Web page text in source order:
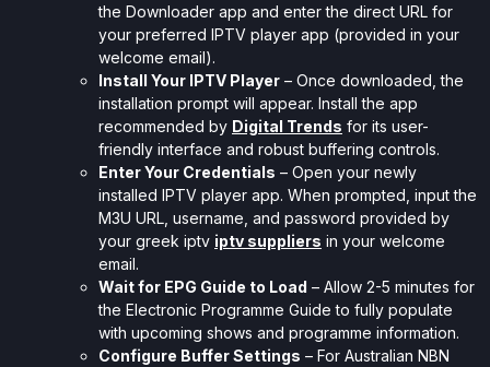
the Downloader app and enter the direct URL for
your preferred IPTV player app (provided in your
welcome email).
Install Your IPTV Player – Once downloaded, the
installation prompt will appear. Install the app
recommended by Digital Trends for its user-
friendly interface and robust buffering controls.
Enter Your Credentials – Open your newly
installed IPTV player app. When prompted, input the
M3U URL, username, and password provided by
your greek iptv iptv suppliers in your welcome
email.
Wait for EPG Guide to Load – Allow 2-5 minutes for
the Electronic Programme Guide to fully populate
with upcoming shows and programme information.
Configure Buffer Settings – For Australian NBN